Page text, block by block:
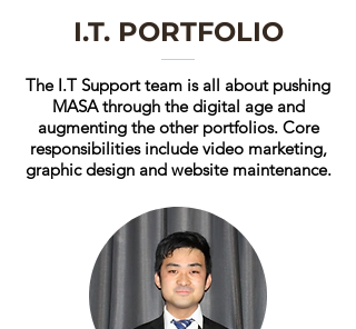
I.T. PORTFOLIO
The I.T Support team is all about pushing
MASA through the digital age and
augmenting the other portfolios. Core
responsibilities include video marketing,
graphic design and website maintenance.